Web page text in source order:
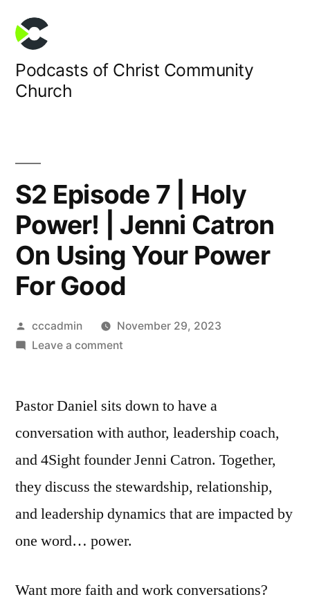
content
Podcasts of Christ Community
Church
S2 Episode 7 | Holy
Power! | Jenni Catron
On Using Your Power
For Good
Posted
by
cccadmin
November 29, 2023
Leave a commenton
7
Holy
Power!
|
Catron
On
Power
Pastor Daniel sits down to have a
conversation with author, leadership coach,
and 4Sight founder Jenni Catron. Together,
they discuss the stewardship, relationship,
and leadership dynamics that are impacted by
one word… power.
Want more faith and work conversations?